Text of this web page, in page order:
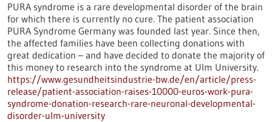
PURA syndrome is a rare developmental disorder of the brain
for which there is currently no cure. The patient association
PURA Syndrome Germany was founded last year. Since then,
the affected families have been collecting donations with
great dedication – and have decided to donate the majority of
this money to research into the syndrome at Ulm University.
https://www.gesundheitsindustrie-bw.de/en/article/press-
release/patient-association-raises-10000-euros-work-pura-
syndrome-donation-research-rare-neuronal-developmental-
disorder-ulm-university